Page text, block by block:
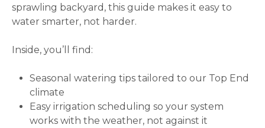
sprawling backyard, this guide makes it easy to
water smarter, not harder.
Inside, you’ll find:
Seasonal watering tips tailored to our Top End
climate
Easy irrigation scheduling so your system
works with the weather, not against it